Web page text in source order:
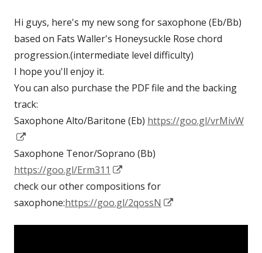
Hi guys, here's my new song for saxophone (Eb/Bb)
based on Fats Waller's Honeysuckle Rose chord
progression.(intermediate level difficulty)
I hope you'll enjoy it.
You can also purchase the PDF file and the backing
track:
Saxophone Alto/Baritone (Eb) https://goo.gl/vrMivW
in
a
new
window
Saxophone Tenor/Soprano (Bb)
https://goo.gl/Erm311
in
a
check our other compositions for
saxophone:https://goo.gl/2qossN